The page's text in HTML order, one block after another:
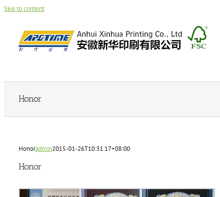
Skip to content
Honor
Honoradmin2015-01-26T10:31:17+08:00
Honor